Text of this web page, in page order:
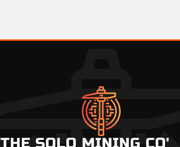
THE SOLO MINING CO'